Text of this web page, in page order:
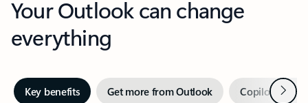
Your Outlook can change
everything
Key benefits Get more from Outlook Copilot inNext